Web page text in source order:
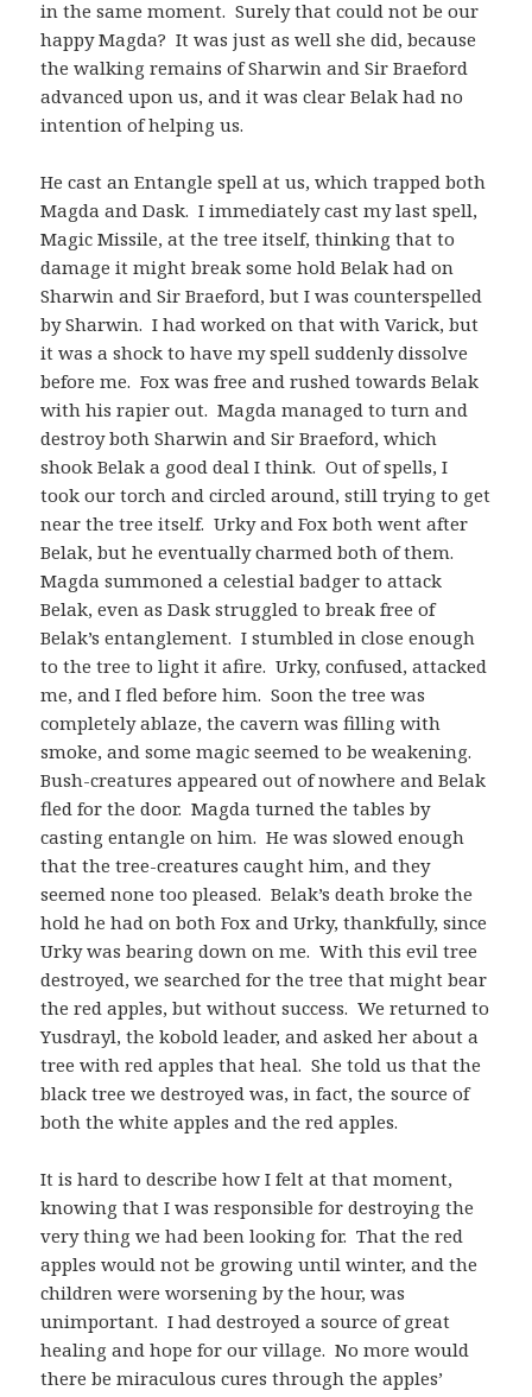
in the same moment. Surely that could not be our
happy Magda? It was just as well she did, because
the walking remains of Sharwin and Sir Braeford
advanced upon us, and it was clear Belak had no
intention of helping us.
He cast an Entangle spell at us, which trapped both
Magda and Dask. I immediately cast my last spell,
Magic Missile, at the tree itself, thinking that to
damage it might break some hold Belak had on
Sharwin and Sir Braeford, but I was counterspelled
by Sharwin. I had worked on that with Varick, but
it was a shock to have my spell suddenly dissolve
before me. Fox was free and rushed towards Belak
with his rapier out. Magda managed to turn and
destroy both Sharwin and Sir Braeford, which
shook Belak a good deal I think. Out of spells, I
took our torch and circled around, still trying to get
near the tree itself. Urky and Fox both went after
Belak, but he eventually charmed both of them.
Magda summoned a celestial badger to attack
Belak, even as Dask struggled to break free of
Belak’s entanglement. I stumbled in close enough
to the tree to light it afire. Urky, confused, attacked
me, and I fled before him. Soon the tree was
completely ablaze, the cavern was filling with
smoke, and some magic seemed to be weakening.
Bush-creatures appeared out of nowhere and Belak
fled for the door. Magda turned the tables by
casting entangle on him. He was slowed enough
that the tree-creatures caught him, and they
seemed none too pleased. Belak’s death broke the
hold he had on both Fox and Urky, thankfully, since
Urky was bearing down on me. With this evil tree
destroyed, we searched for the tree that might bear
the red apples, but without success. We returned to
Yusdrayl, the kobold leader, and asked her about a
tree with red apples that heal. She told us that the
black tree we destroyed was, in fact, the source of
both the white apples and the red apples.
It is hard to describe how I felt at that moment,
knowing that I was responsible for destroying the
very thing we had been looking for. That the red
apples would not be growing until winter, and the
children were worsening by the hour, was
unimportant. I had destroyed a source of great
healing and hope for our village. No more would
there be miraculous cures through the apples’